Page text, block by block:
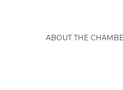
ABOUT THE